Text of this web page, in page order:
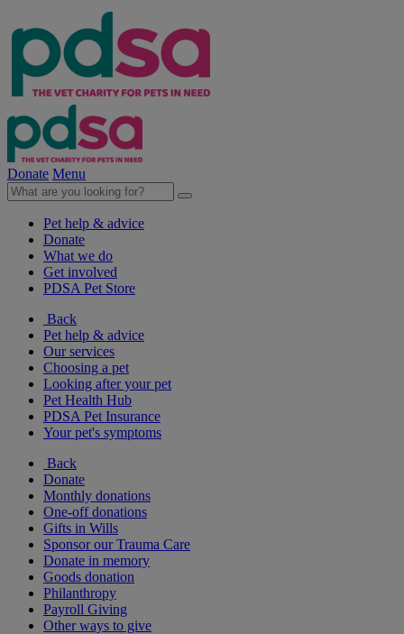
Donate Menu
Pet help & advice
Donate
What we do
Get involved
PDSA Pet Store
Back
Pet help & advice
Our services
Choosing a pet
Looking after your pet
Pet Health Hub
PDSA Pet Insurance
Your pet's symptoms
Back
Donate
Monthly donations
One-off donations
Gifts in Wills
Sponsor our Trauma Care
Donate in memory
Goods donation
Philanthropy
Payroll Giving
Other ways to give